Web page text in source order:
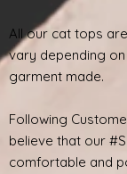
All our cat tops
vary depending
garment made.
Following
believe that our
comfortable and